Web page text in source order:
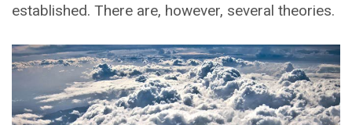
established. There are, however, several theories.